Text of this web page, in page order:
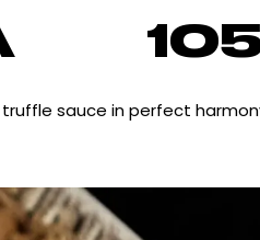
sauce in perfect